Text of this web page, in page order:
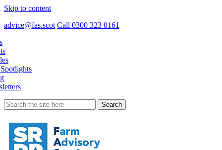
Skip to content
advice@fas.scot Call 0300 323 0161
Search
for: